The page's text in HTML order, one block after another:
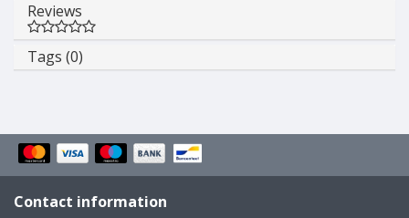
Reviews
Tags (0)
Contact information